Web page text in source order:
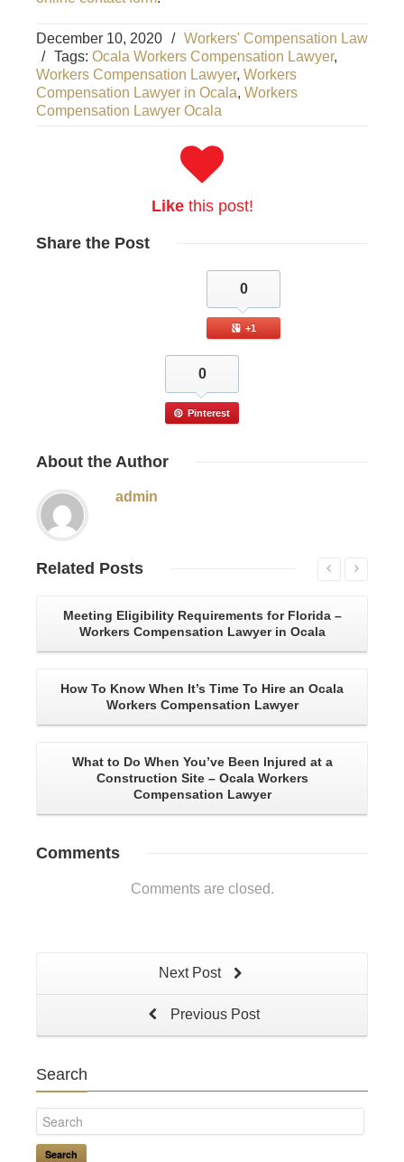
December 10, 2020 / Workers' Compensation Law
/ Tags: Ocala Workers Compensation Lawyer,
Workers Compensation Lawyer, Workers
Compensation Lawyer in Ocala, Workers
Compensation Lawyer Ocala
Likethis post!
Share the Post
0
+1
0
Pinterest
About the Author
admin
Related Posts
Meeting Eligibility Requirements for Florida –
Workers Compensation Lawyer in Ocala
How To Know When It’s Time To Hire an Ocala
Workers Compensation Lawyer
What to Do When You’ve Been Injured at a
Construction Site – Ocala Workers
Compensation Lawyer
Comments
Comments are closed.
Next Post
Previous Post
Search
Search